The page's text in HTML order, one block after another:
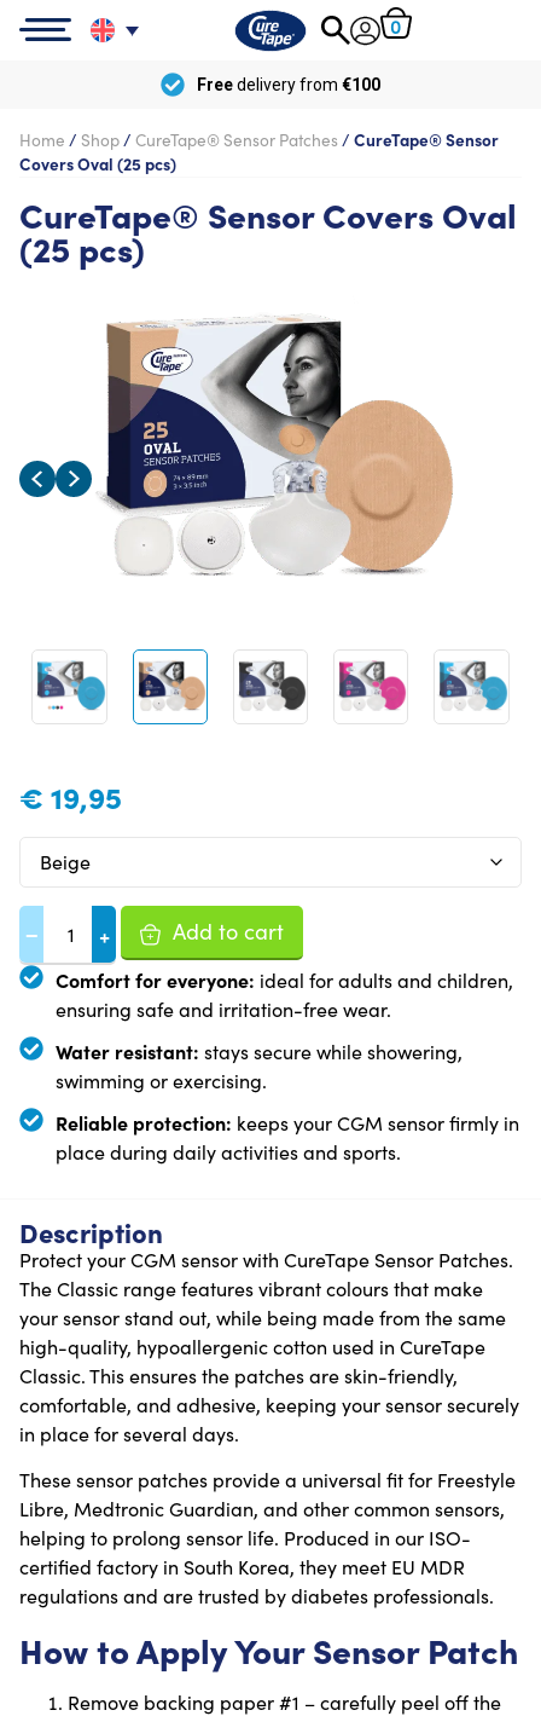
0
Freedelivery from €100
Home / Shop/ CureTape® Sensor Patches / CureTape® Sensor
Covers Oval (25 pcs)
CureTape® Sensor Covers Oval
(25 pcs)
€ 19,95
− + Add to cart
Comfort for everyone: ideal for adults and children,
ensuring safe and irritation-free wear.
Water resistant: stays secure while showering,
swimming or exercising.
Reliable protection: keeps your CGM sensor firmly in
place during daily activities and sports.
Description
Protect your CGM sensor with CureTape Sensor Patches.
The Classic range features vibrant colours that make
your sensor stand out, while being made from the same
high-quality, hypoallergenic cotton used in CureTape
Classic. This ensures the patches are skin-friendly,
comfortable, and adhesive, keeping your sensor securely
in place for several days.
These sensor patches provide a universal fit for Freestyle
Libre, Medtronic Guardian, and other common sensors,
helping to prolong sensor life. Produced in our ISO-
certified factory in South Korea, they meet EU MDR
regulations and are trusted by diabetes professionals.
How to Apply Your Sensor Patch
Remove backing paper #1 – carefully peel off the